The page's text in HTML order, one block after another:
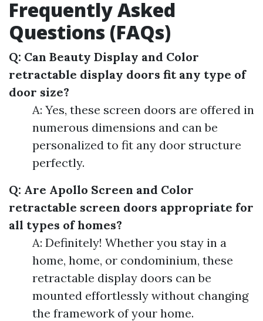
Frequently Asked
Questions (FAQs)
Q: Can Beauty Display and Color
retractable display doors fit any type of
door size?
A: Yes, these screen doors are offered in
numerous dimensions and can be
personalized to fit any door structure
perfectly.
Q: Are Apollo Screen and Color
retractable screen doors appropriate for
all types of homes?
A: Definitely! Whether you stay in a
home, home, or condominium, these
retractable display doors can be
mounted effortlessly without changing
the framework of your home.